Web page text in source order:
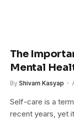
The
Mental
By Shivam Kasyap
Self-care is a
recent years, yet